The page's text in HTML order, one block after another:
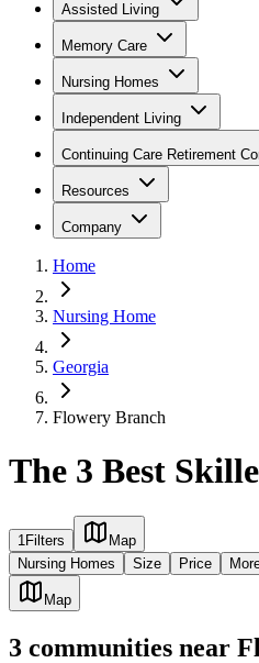
Assisted Living
Memory Care
Nursing Homes
Independent Living
Continuing Care Retirement
Resources
Company
Home
Nursing Home
Georgia
Flowery Branch
The 3 Best
1 Filters
Map
Nursing Homes
Size Price
Map
3 communities near